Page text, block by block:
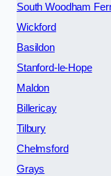
South Woodham
Wickford
Basildon
Stanford-le-Hope
Maldon
Billericay
Tilbury
Chelmsford
Grays